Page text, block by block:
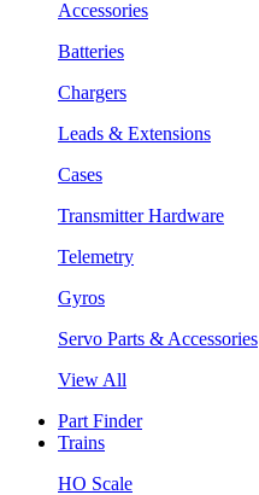
Accessories
Batteries
Chargers
Leads & Extensions
Cases
Transmitter Hardware
Telemetry
Gyros
Servo Parts & Accessories
View All
Part Finder
Trains
HO Scale